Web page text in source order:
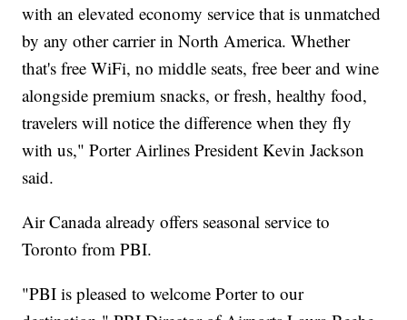
with an elevated economy service that is unmatched
by any other carrier in North America. Whether
that's free WiFi, no middle seats, free beer and wine
alongside premium snacks, or fresh, healthy food,
travelers will notice the difference when they fly
with us," Porter Airlines President Kevin Jackson
said.
Air Canada already offers seasonal service to
Toronto from PBI.
"PBI is pleased to welcome Porter to our